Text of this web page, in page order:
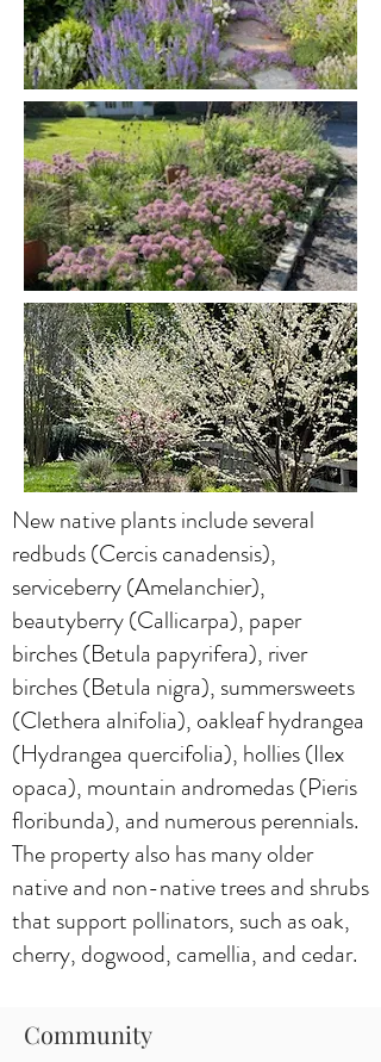
New native plants include several
redbuds (Cercis canadensis),
serviceberry (Amelanchier),
beautyberry (Callicarpa), paper
birches (Betula papyrifera), river
birches (Betula nigra), summersweets
(Clethera alnifolia), oakleaf hydrangea
(Hydrangea quercifolia), hollies (Ilex
opaca), mountain andromedas (Pieris
floribunda), and numerous perennials.
The property also has many older
native and non-native trees and shrubs
that support pollinators, such as oak,
cherry, dogwood, camellia, and cedar.
Community